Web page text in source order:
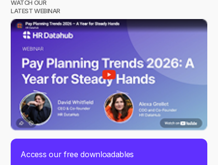
WATCH OUR
LATEST WEBINAR
Access our free downloadables